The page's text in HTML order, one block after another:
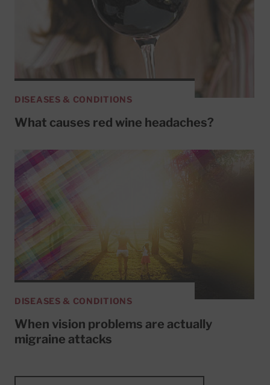
DISEASES & CONDITIONS
What causes red wine headaches?
DISEASES & CONDITIONS
When vision problems are actually
migraine attacks